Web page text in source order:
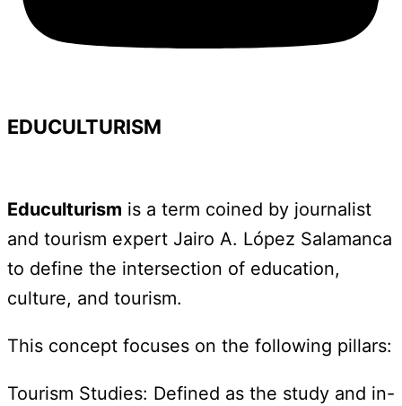
EDUCULTURISM
Educulturism is a term coined by journalist
and tourism expert Jairo A. López Salamanca
to define the intersection of education,
culture, and tourism.
This concept focuses on the following pillars:
Tourism Studies: Defined as the study and in-